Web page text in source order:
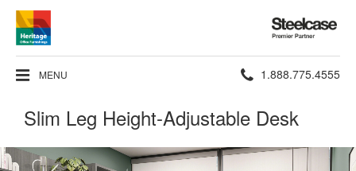
Steelcase
Premier
Partner
MENU Phone
number:
1.888.775.4555
Slim Leg Height-Adjustable Desk